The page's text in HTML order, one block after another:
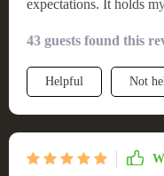
expectations. It holds
top-notch, adding a
43 guests found this
Helpful Not